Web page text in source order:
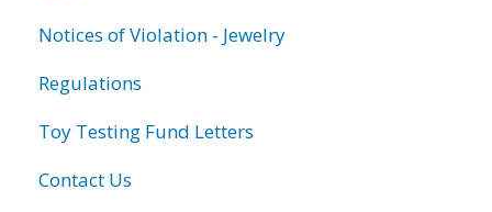
Notices of Violation - Jewelry
Regulations
Toy Testing Fund Letters
Contact Us